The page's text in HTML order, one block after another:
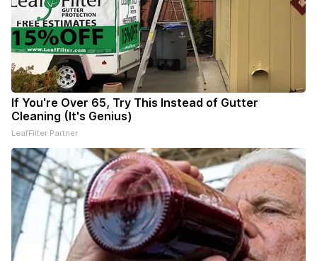
If You're Over 65, Try This Instead of Gutter
Cleaning (It's Genius)
LeafFilter Partner